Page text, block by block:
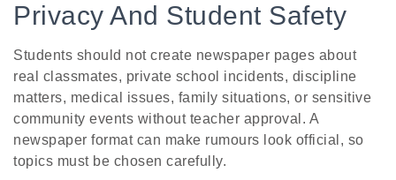
Privacy And Student Safety
Students should not create newspaper pages about
real classmates, private school incidents, discipline
matters, medical issues, family situations, or sensitive
community events without teacher approval. A
newspaper format can make rumours look official, so
topics must be chosen carefully.